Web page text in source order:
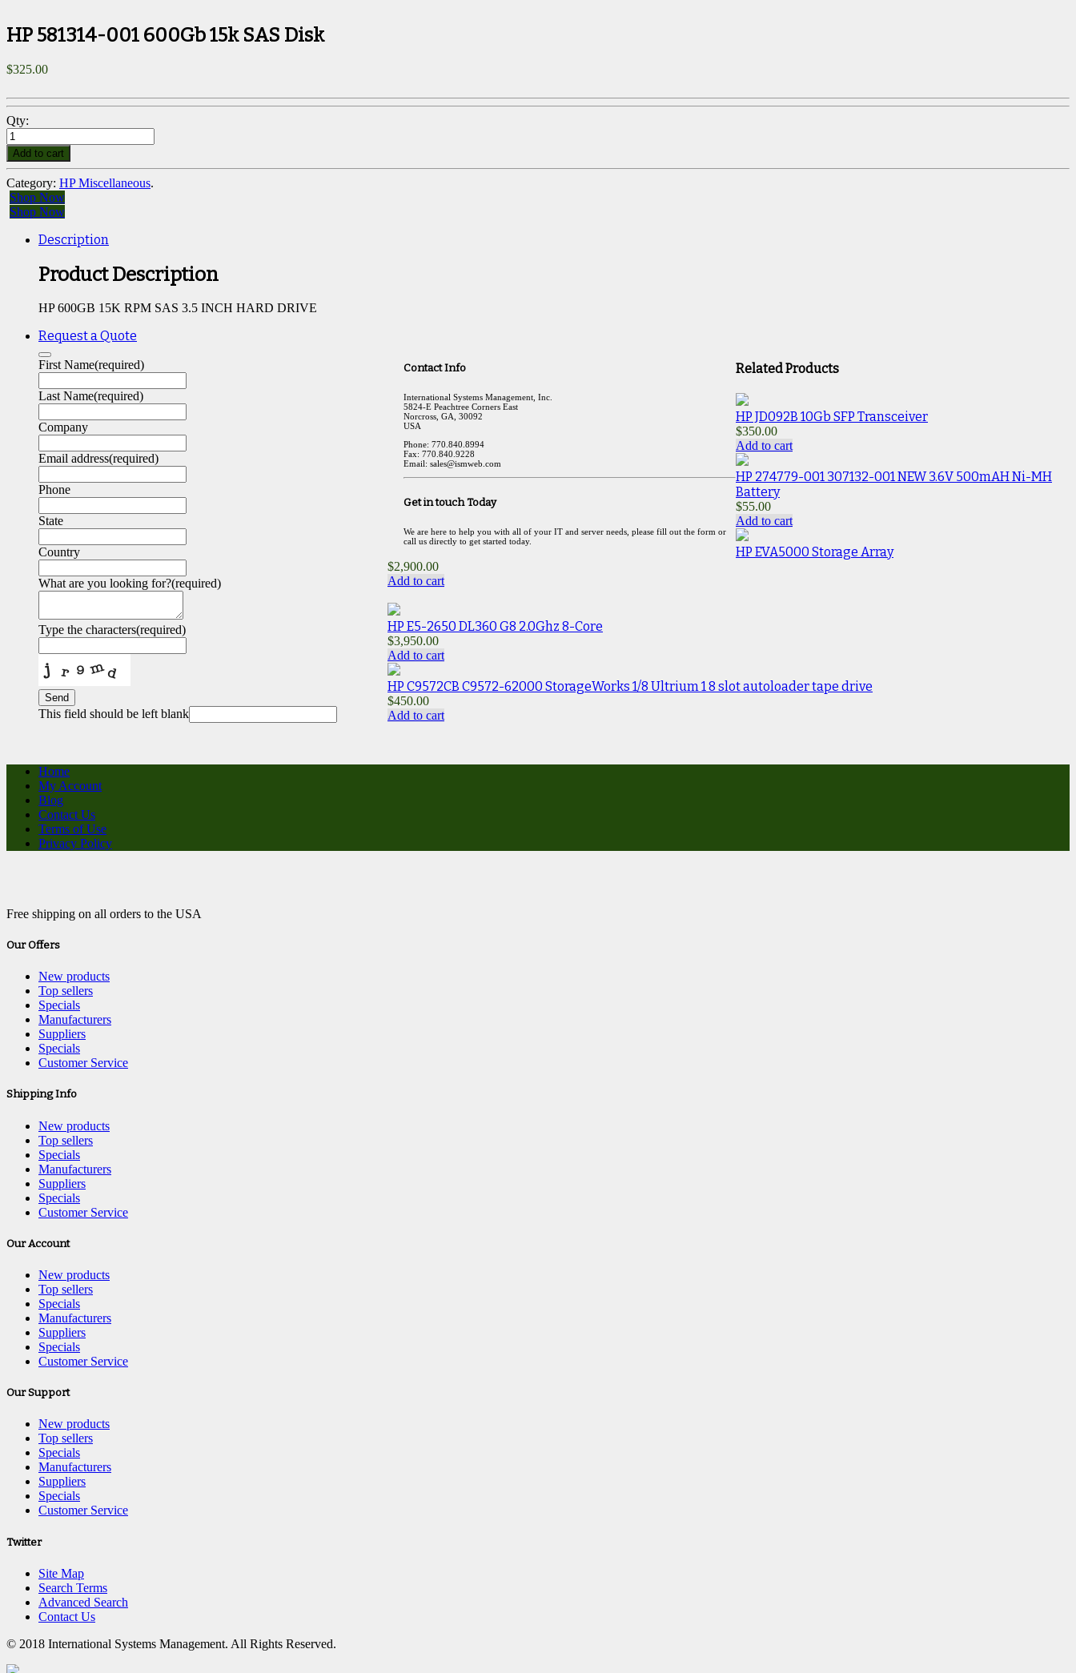
HP 581314-001 600Gb 15k SAS Disk
$325.00
Qty:
Add to cart
Category: HP Miscellaneous.
Shop Now
Shop Now
Description
Product Description
HP 600GB 15K RPM SAS 3.5 INCH HARD DRIVE
Request a Quote
First Name(required)
Last Name(required)
Company
Email address(required)
Phone
State
Country
What are you looking for?(required)
Type the characters(required)
Send
This field should be left blank
Contact Info
International Systems Management, Inc.
5824-E Peachtree Corners East
Norcross, GA, 30092
USA
Phone: 770.840.8994
Fax: 770.840.9228
Email: sales@ismweb.com
Get in touch Today
We are here to help you with all of your IT and server needs, please fill out the form or
call us directly to get started today.
Related Products
HP JD092B 10Gb SFP Transceiver
$350.00
Add to cart
HP 274779-001 307132-001 NEW 3.6V 500mAH Ni-MH
Battery
$55.00
Add to cart
HP EVA5000 Storage Array
$2,900.00
Add to cart
HP E5-2650 DL360 G8 2.0Ghz 8-Core
$3,950.00
Add to cart
HP C9572CB C9572-62000 StorageWorks 1/8 Ultrium 1 8 slot autoloader tape drive
$450.00
Add to cart
Home
My Account
Blog
Contact Us
Terms of Use
Privacy Policy
Free shipping on all orders to the USA
Our Offers
New products
Top sellers
Specials
Manufacturers
Suppliers
Specials
Customer Service
Shipping Info
New products
Top sellers
Specials
Manufacturers
Suppliers
Specials
Customer Service
Our Account
New products
Top sellers
Specials
Manufacturers
Suppliers
Specials
Customer Service
Our Support
New products
Top sellers
Specials
Manufacturers
Suppliers
Specials
Customer Service
Twitter
Site Map
Search Terms
Advanced Search
Contact Us
© 2018 International Systems Management. All Rights Reserved.